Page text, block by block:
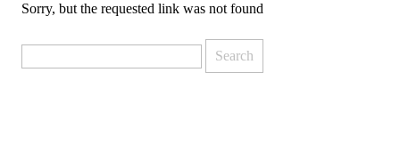
Sorry, but the requested link was not found
for: